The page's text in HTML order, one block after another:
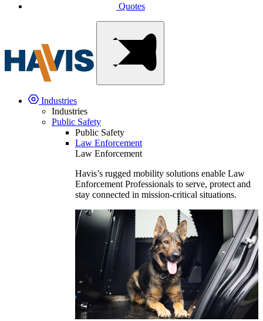
Quotes
Industries
Industries
Public Safety
Public Safety
Law Enforcement
Law Enforcement
Havis’s rugged mobility solutions enable Law
Enforcement Professionals to serve, protect and
stay connected in mission-critical situations.